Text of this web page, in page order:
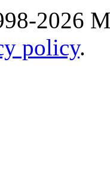
2026
policy.